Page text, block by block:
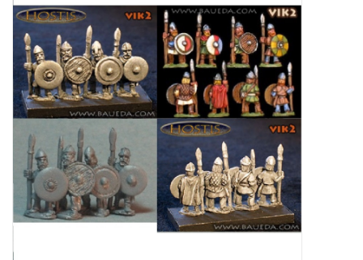
█ Painting & Modelling
█ Terrain & Scenics
EVENT TICKETS
▒ By Rule System
Gift cards